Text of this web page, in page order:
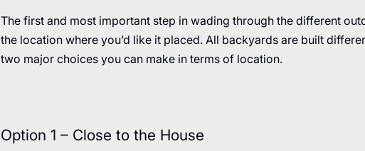
The first and most important step in wading through the different
the location where you’d like it placed. All backyards are built
two major choices you can make in terms of location.
Option 1 – Close to the House